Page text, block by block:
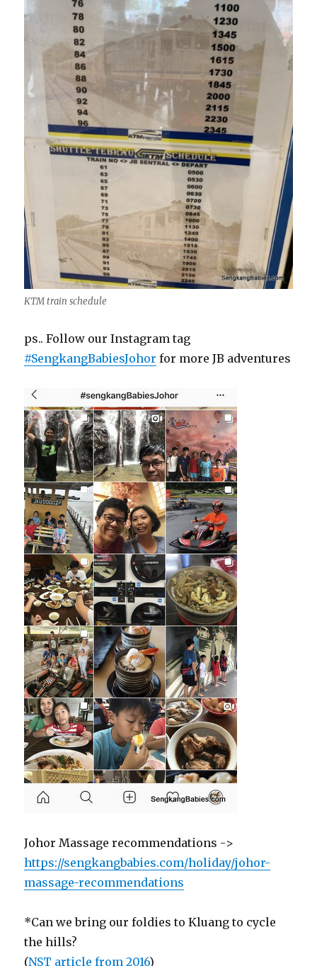
KTM train schedule
ps.. Follow our Instagram tag
#SengkangBabiesJohor for more JB adventures
Johor Massage recommendations ->
https://sengkangbabies.com/holiday/johor-
massage-recommendations
*Can we bring our foldies to Kluang to cycle
the hills?
(NST article from 2016)